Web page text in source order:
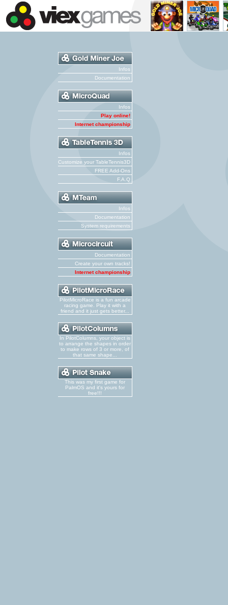
Infos
Documentation
Infos
Play online!
Internet championship
Infos
Customize your TableTennis3D
FREE Add-Ons
F.A.Q
Infos
Documentation
System requirements
Documentation
Create your own tracks!
Internet championship
PilotMicroRace is a fun arcade
racing game. Play it with a
friend and it just gets better...
In PilotColumns, your object is
to arrange the shapes in order
to make rows of 3 or more, of
that same shape...
This was my first game for
PalmOS and it's yours for
free!!!